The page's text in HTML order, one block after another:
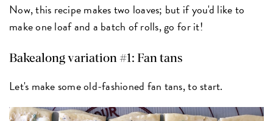
Now, this recipe makes two loaves; but if you'd like to
make one loaf and a batch of rolls, go for it!
Bakealong variation #1: Fan tans
Let's make some old-fashioned fan tans, to start.